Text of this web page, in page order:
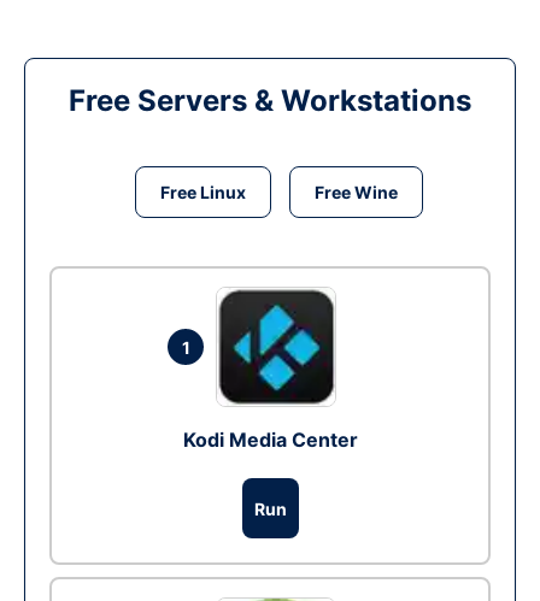
Free Servers & Workstations
Free Linux Free Wine
1
Kodi Media Center
Run